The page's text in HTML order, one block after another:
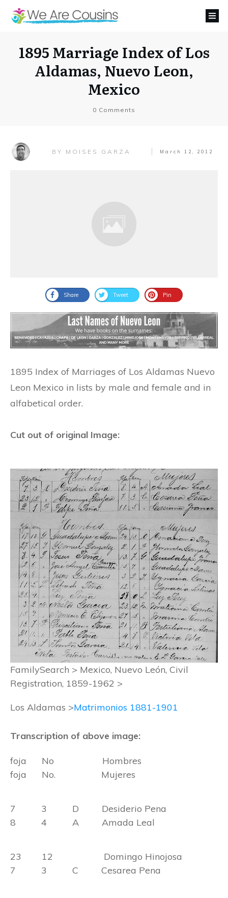
1895 Marriage Index of Los
Aldamas, Nuevo Leon,
Mexico
0 Comments
BY MOISES GARZA March 12, 2012
Share Tweet Pin
1895 Index of Marriages of Los Aldamas Nuevo
Leon Mexico in lists by male and female and in
alfabetical order.
Cut out of original Image:
FamilySearch > Mexico, Nuevo León, Civil
Registration, 1859-1962 >
Los Aldamas >Matrimonios 1881-1901
Transcription of above image:
foja No Hombres
foja No. Mujeres
7 3 D Desiderio Pena
8 4 A Amada Leal
23 12 Domingo Hinojosa
7 3 C Cesarea Pena